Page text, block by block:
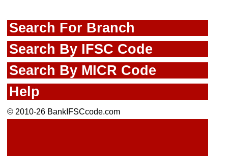
Search For Branch
Search By IFSC Code
Search By MICR Code
Help
© 2010-26 BankIFSCcode.com